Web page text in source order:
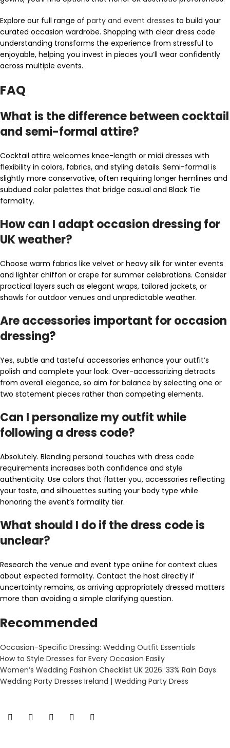
Explore our full range of party and event dresses to build your
curated occasion wardrobe. Shopping with clear dress code
understanding transforms the experience from stressful to
enjoyable, helping you invest in pieces you’ll wear confidently
across multiple events.
FAQ
What is the difference between cocktail
and semi-formal attire?
Cocktail attire welcomes knee-length or midi dresses with
flexibility in colors, fabrics, and styling details. Semi-formal is
slightly more conservative, often requiring longer hemlines and
subdued color palettes that bridge casual and Black Tie
formality.
How can I adapt occasion dressing for
UK weather?
Choose warm fabrics like velvet or heavy silk for winter events
and lighter chiffon or crepe for summer celebrations. Consider
practical layers such as elegant wraps, tailored jackets, or
shawls for outdoor venues and unpredictable weather.
Are accessories important for occasion
dressing?
Yes, subtle and tasteful accessories enhance your outfit’s
polish and complete your look. Over-accessorizing detracts
from overall elegance, so aim for balance by selecting one or
two statement pieces rather than competing elements.
Can I personalize my outfit while
following a dress code?
Absolutely. Blending personal touches with dress code
requirements increases both confidence and style
authenticity. Use colors that flatter you, accessories reflecting
your taste, and silhouettes suiting your body type while
honoring the event’s formality tier.
What should I do if the dress code is
unclear?
Research the venue and event type online for context clues
about expected formality. Contact the host directly if
uncertainty remains, as arriving appropriately dressed matters
more than avoiding a simple clarifying question.
Recommended
Occasion-Specific Dressing: Wedding Outfit Essentials
How to Style Dresses for Every Occasion Easily
Women’s Wedding Fashion Checklist UK 2026: 33% Rain Days
Wedding Party Dresses Ireland | Wedding Party Dress